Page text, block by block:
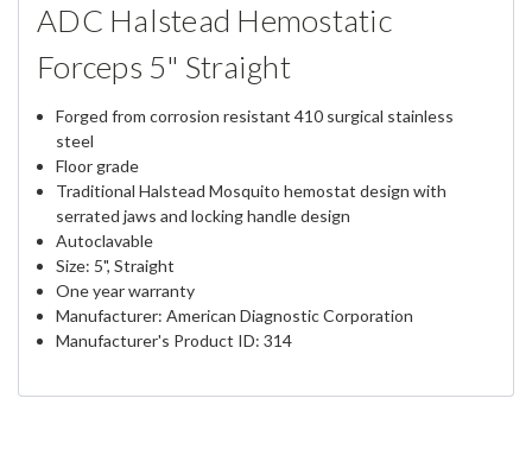
ADC Halstead Hemostatic
Forceps 5" Straight
Forged from corrosion resistant 410 surgical stainless
steel
Floor grade
Traditional Halstead Mosquito hemostat design with
serrated jaws and locking handle design
Autoclavable
Size: 5", Straight
One year warranty
Manufacturer: American Diagnostic Corporation
Manufacturer's Product ID: 314